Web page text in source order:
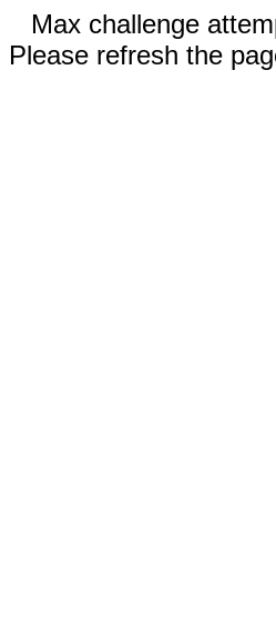
Max challenge
Please refresh the